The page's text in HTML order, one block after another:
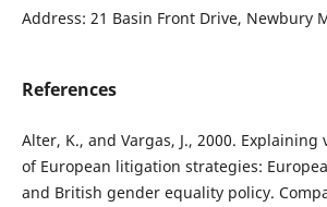
Address: 21 Basin Front Drive, Newbury
References
Alter, K., and Vargas, J., 2000.
of European litigation strategies:
and British gender equality policy.